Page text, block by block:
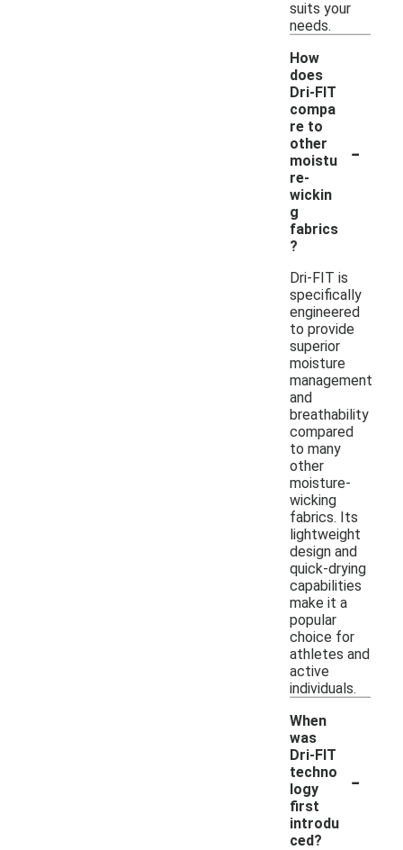
suits your
needs.
How
does
Dri-FIT
compa
re to
other
moistu
re-
wickin
g
fabrics
?
-
Dri-FIT is
specifically
engineered
to provide
superior
moisture
management
and
breathability
compared
to many
other
moisture-
wicking
fabrics. Its
lightweight
design and
quick-drying
capabilities
make it a
popular
choice for
athletes and
active
individuals.
When
was
Dri-FIT
techno
logy
first
introdu
ced?
-